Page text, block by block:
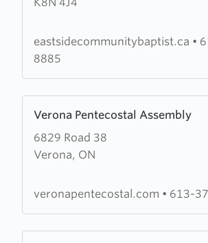
Avenue
Church
eastsidecommunitybaptist.ca •
8885
Verona Pentecostal Assembly
6829 Road 38
Verona, ON
more
about
Verona
Assembly
veronapentecostal.com • 613-